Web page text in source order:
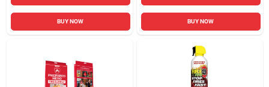
BUY NOW BUY NOW